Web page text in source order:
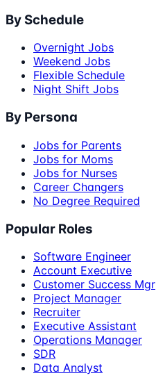
By Schedule
Overnight Jobs
Weekend Jobs
Flexible Schedule
Night Shift Jobs
By Persona
Jobs for Parents
Jobs for Moms
Jobs for Nurses
Career Changers
No Degree Required
Popular Roles
Software Engineer
Account Executive
Customer Success Mgr
Project Manager
Recruiter
Executive Assistant
Operations Manager
SDR
Data Analyst